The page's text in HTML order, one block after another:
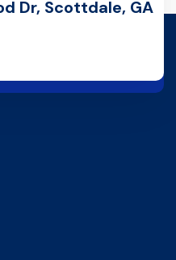
Dr, Scottdale, GA